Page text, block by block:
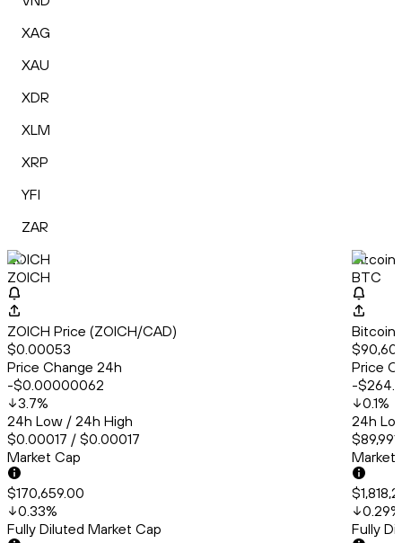
XAG
XAU
XDR
XLM
XRP
YFI
ZAR
ZOICH
ZOICH
ZOICH Price (ZOICH/CAD)
$0.00053
Price Change 24h
-$0.00000062
3.7%
24h Low / 24h High
$0.00017 / $0.00017
Market Cap
$170,659.00
0.33%
Fully Diluted Market Cap
Bitcoin
BTC
Bitcoin
Price
-
0.1%
24h
Market
0.29%
Fully